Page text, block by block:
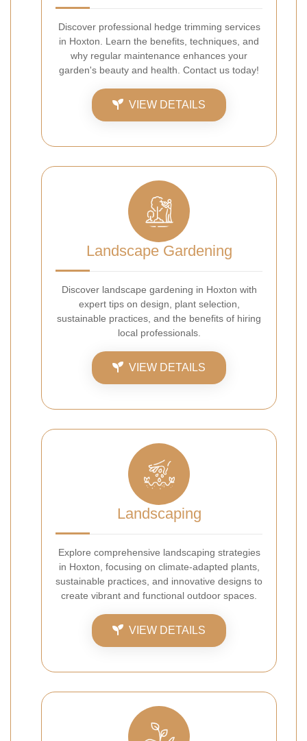
Discover professional hedge trimming services
in Hoxton. Learn the benefits, techniques, and
why regular maintenance enhances your
garden's beauty and health. Contact us today!
VIEW DETAILS
Landscape Gardening
Discover landscape gardening in Hoxton with
expert tips on design, plant selection,
sustainable practices, and the benefits of hiring
local professionals.
VIEW DETAILS
Landscaping
Explore comprehensive landscaping strategies
in Hoxton, focusing on climate-adapted plants,
sustainable practices, and innovative designs to
create vibrant and functional outdoor spaces.
VIEW DETAILS